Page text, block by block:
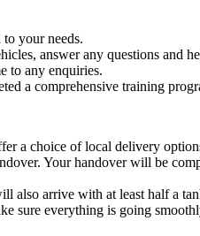
your needs.
answer any questions and
to any enquiries.
a comprehensive training
a choice of local delivery
Your handover will be
arrive with at least half a
sure everything is going